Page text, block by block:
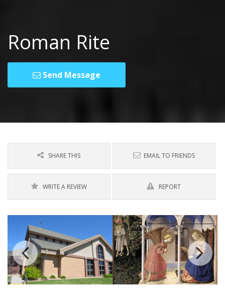
Roman Rite
Send Message
SHARE THIS EMAIL TO FRIENDS
WRITE A REVIEW REPORT